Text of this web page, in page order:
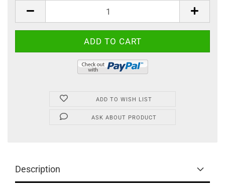
ADD TO WISH LIST
ASK ABOUT PRODUCT
Description